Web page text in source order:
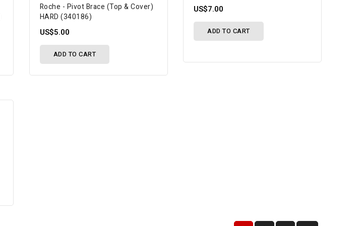
Roche - Pivot Brace (Top & Cover)
HARD (340186)
US$5.00
ADD TO CART
US$7.00
ADD TO CART